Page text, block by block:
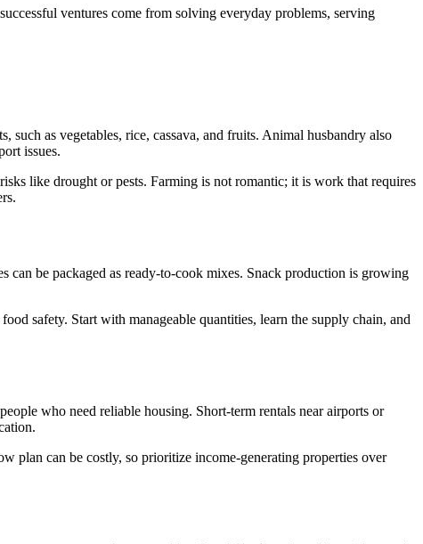
ventures come from solving everyday problems, serving
such as vegetables, rice, cassava, and fruits. Animal husbandry also
issues.
like drought or pests. Farming is not romantic; it is work that requires
can be packaged as ready-to-cook mixes. Snack production is growing
safety. Start with manageable quantities, learn the supply chain, and
who need reliable housing. Short-term rentals near airports or
plan can be costly, so prioritize income-generating properties over